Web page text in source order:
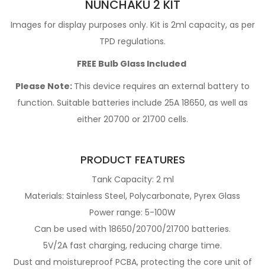
NUNCHAKU 2 KIT
Images for display purposes only. Kit is 2ml capacity, as per
TPD regulations.
FREE Bulb Glass Included
Please Note: This device requires an external battery to
function. Suitable batteries include 25A 18650, as well as
either 20700 or 21700 cells.
PRODUCT FEATURES
Tank Capacity: 2 ml
Materials: Stainless Steel, Polycarbonate, Pyrex Glass
Power range: 5-100W
Can be used with 18650/20700/21700 batteries.
5V/2A fast charging, reducing charge time.
Dust and moistureproof PCBA, protecting the core unit of